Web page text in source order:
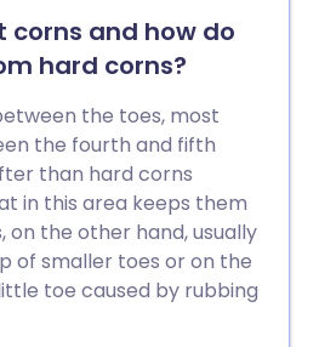
corns and how do
hard corns?
the toes, most
the fourth and fifth
than hard corns
in this area keeps them
on the other hand, usually
of smaller toes or on the
toe caused by rubbing